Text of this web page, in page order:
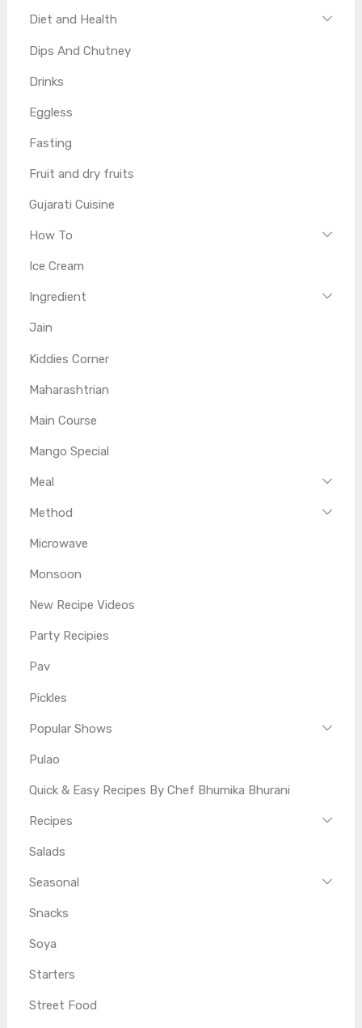
Diet and Health
Dips And Chutney
Drinks
Eggless
Fasting
Fruit and dry fruits
Gujarati Cuisine
How To
Ice Cream
Ingredient
Jain
Kiddies Corner
Maharashtrian
Main Course
Mango Special
Meal
Method
Microwave
Monsoon
New Recipe Videos
Party Recipies
Pav
Pickles
Popular Shows
Pulao
Quick & Easy Recipes By Chef Bhumika Bhurani
Recipes
Salads
Seasonal
Snacks
Soya
Starters
Street Food